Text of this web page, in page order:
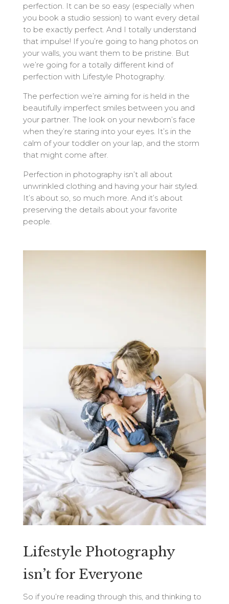
perfection. It can be so easy (especially when
you book a studio session) to want every detail
to be exactly perfect. And I totally understand
that impulse! If you’re going to hang photos on
your walls, you want them to be pristine. But
we’re going for a totally different kind of
perfection with Lifestyle Photography.
The perfection we’re aiming for is held in the
beautifully imperfect smiles between you and
your partner. The look on your newborn’s face
when they’re staring into your eyes. It’s in the
calm of your toddler on your lap, and the storm
that might come after.
Perfection in photography isn’t all about
unwrinkled clothing and having your hair styled.
It’s about so, so much more. And it’s about
preserving the details about your favorite
people.
Lifestyle Photography
isn’t for Everyone
So if you’re reading through this, and thinking to